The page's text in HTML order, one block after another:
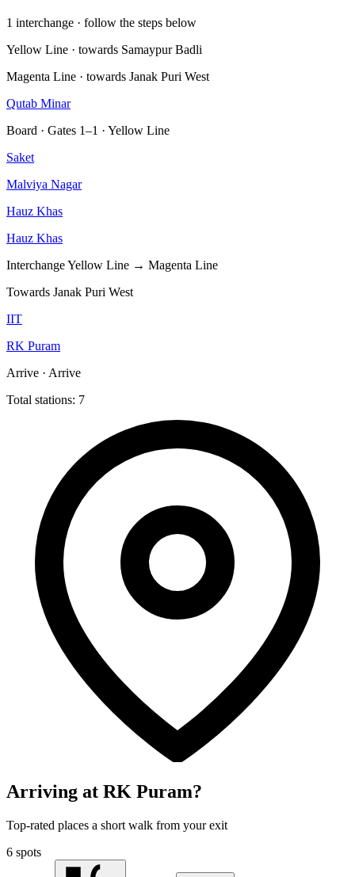
1 interchange · follow the steps below
Yellow Line · towards Samaypur Badli
Magenta Line · towards Janak Puri West
Qutab Minar
Board · Gates 1–1 · Yellow Line
Saket
Malviya Nagar
Hauz Khas
Hauz Khas
InterchangeYellow Line → Magenta Line
Towards Janak Puri West
IIT
RK Puram
Arrive · Arrive
Total stations: 7
Arriving at RK Puram?
Top-rated places a short walk from your exit
6 spots